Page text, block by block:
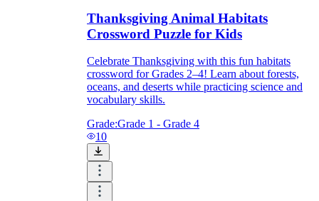
Thanksgiving Animal Habitats
Crossword Puzzle for Kids
Celebrate Thanksgiving with this fun habitats
crossword for Grades 2–4! Learn about forests,
oceans, and deserts while practicing science and
vocabulary skills.
Grade:Grade 1 - Grade 4
10